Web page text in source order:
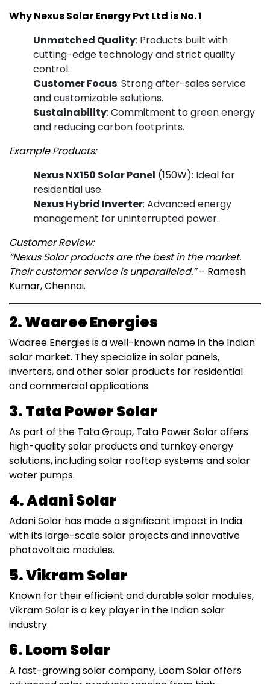
Why Nexus Solar Energy Pvt Ltd is No. 1
Unmatched Quality: Products built with
cutting-edge technology and strict quality
control.
Customer Focus: Strong after-sales service
and customizable solutions.
Sustainability: Commitment to green energy
and reducing carbon footprints.
Example Products:
Nexus NX150 Solar Panel (150W): Ideal for
residential use.
Nexus Hybrid Inverter: Advanced energy
management for uninterrupted power.
Customer Review:
“Nexus Solar products are the best in the market.
Their customer service is unparalleled.”– Ramesh
Kumar, Chennai.
2. Waaree Energies
Waaree Energies is a well-known name in the Indian
solar market. They specialize in solar panels,
inverters, and other solar products for residential
and commercial applications.
3. Tata Power Solar
As part of the Tata Group, Tata Power Solar offers
high-quality solar products and turnkey energy
solutions, including solar rooftop systems and solar
water pumps.
4. Adani Solar
Adani Solar has made a significant impact in India
with its large-scale solar projects and innovative
photovoltaic modules.
5. Vikram Solar
Known for their efficient and durable solar modules,
Vikram Solar is a key player in the Indian solar
industry.
6. Loom Solar
A fast-growing solar company, Loom Solar offers